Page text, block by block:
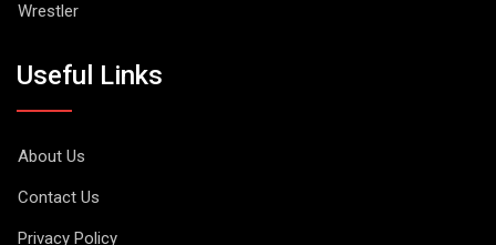
Wrestler
Useful Links
About Us
Contact Us
Privacy Policy